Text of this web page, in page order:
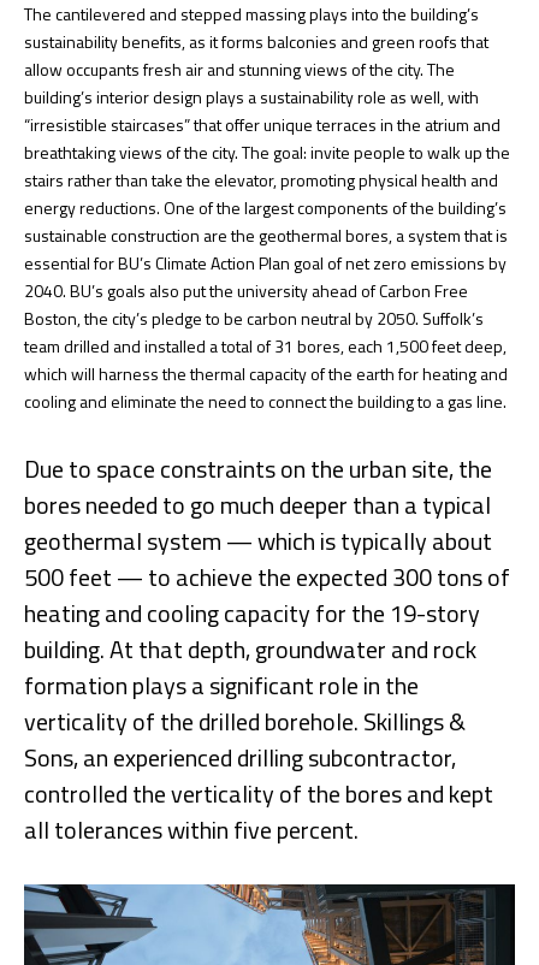
The cantilevered and stepped massing plays into the building’s
sustainability benefits, as it forms balconies and green roofs that
allow occupants fresh air and stunning views of the city. The
building’s interior design plays a sustainability role as well, with
“irresistible staircases” that offer unique terraces in the atrium and
breathtaking views of the city. The goal: invite people to walk up the
stairs rather than take the elevator, promoting physical health and
energy reductions. One of the largest components of the building’s
sustainable construction are the geothermal bores, a system that is
essential for BU’s Climate Action Plan goal of net zero emissions by
2040. BU’s goals also put the university ahead of Carbon Free
Boston, the city’s pledge to be carbon neutral by 2050. Suffolk’s
team drilled and installed a total of 31 bores, each 1,500 feet deep,
which will harness the thermal capacity of the earth for heating and
cooling and eliminate the need to connect the building to a gas line.
Due to space constraints on the urban site, the
bores needed to go much deeper than a typical
geothermal system — which is typically about
500 feet — to achieve the expected 300 tons of
heating and cooling capacity for the 19-story
building. At that depth, groundwater and rock
formation plays a significant role in the
verticality of the drilled borehole. Skillings &
Sons, an experienced drilling subcontractor,
controlled the verticality of the bores and kept
all tolerances within five percent.